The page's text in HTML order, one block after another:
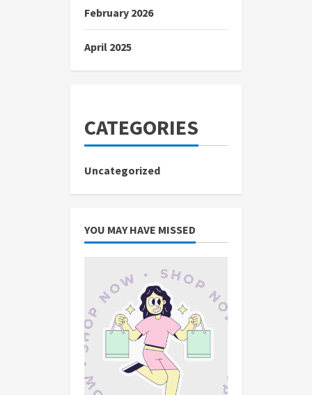
February 2026
April 2025
CATEGORIES
Uncategorized
YOU MAY HAVE MISSED